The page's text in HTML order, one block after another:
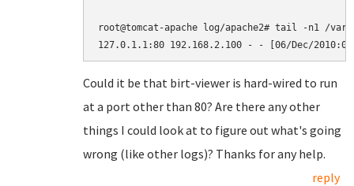
root@tomcat-apache log/apache2# tail -n1 /
Could it be that birt-viewer is hard-wired to run
at a port other than 80? Are there any other
things I could look at to figure out what's going
wrong (like other logs)? Thanks for any help.
reply